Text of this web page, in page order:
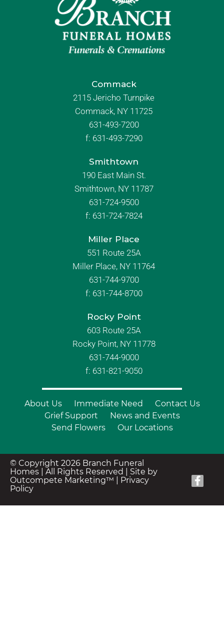
Commack
2115 Jericho Turnpike
Commack, NY 11725
631-493-7200
f: 631-493-7290
Smithtown
190 East Main St.
Smithtown, NY 11787
631-724-9500
f: 631-724-7824
Miller Place
551 Route 25A
Miller Place, NY 11764
631-744-9700
f: 631-744-8700
Rocky Point
603 Route 25A
Rocky Point, NY 11778
631-744-9000
f: 631-821-9050
About Us Immediate Need
Contact Us
Grief Support
News and Events
Send Flowers
Our Locations
© Copyright 2026 Branch Funeral
Homes | All Rights Reserved | Site by
Outcompete Marketing™
Privacy
Policy